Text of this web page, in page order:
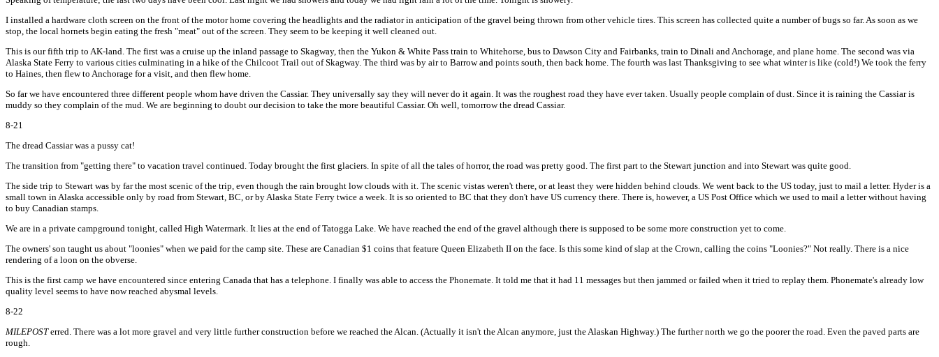
I installed a hardware cloth screen on the front of the motor home covering the headlights and the radiator in anticipation of the gravel being thrown from other vehicle tires. This screen has collected quite a number of bugs so far. As soon as we
stop, the local hornets begin eating the fresh "meat" out of the screen. They seem to be keeping it well cleaned out.
This is our fifth trip to AK-land. The first was a cruise up the inland passage to Skagway, then the Yukon & White Pass train to Whitehorse, bus to Dawson City and Fairbanks, train to Dinali and Anchorage, and plane home. The second was via
Alaska State Ferry to various cities culminating in a hike of the Chilcoot Trail out of Skagway. The third was by air to Barrow and points south, then back home. The fourth was last Thanksgiving to see what winter is like (cold!) We took the ferry
to Haines, then flew to Anchorage for a visit, and then flew home.
So far we have encountered three different people whom have driven the Cassiar. They universally say they will never do it again. It was the roughest road they have ever taken. Usually people complain of dust. Since it is raining the Cassiar is
muddy so they complain of the mud. We are beginning to doubt our decision to take the more beautiful Cassiar. Oh well, tomorrow the dread Cassiar.
8-21
The dread Cassiar was a pussy cat!
The transition from "getting there" to vacation travel continued. Today brought the first glaciers. In spite of all the tales of horror, the road was pretty good. The first part to the Stewart junction and into Stewart was quite good.
The side trip to Stewart was by far the most scenic of the trip, even though the rain brought low clouds with it. The scenic vistas weren't there, or at least they were hidden behind clouds. We went back to the US today, just to mail a letter. Hyder is a
small town in Alaska accessible only by road from Stewart, BC, or by Alaska State Ferry twice a week. It is so oriented to BC that they don't have US currency there. There is, however, a US Post Office which we used to mail a letter without having
to buy Canadian stamps.
We are in a private campground tonight, called High Watermark. It lies at the end of Tatogga Lake. We have reached the end of the gravel although there is supposed to be some more construction yet to come.
The owners' son taught us about "loonies" when we paid for the camp site. These are Canadian $1 coins that feature Queen Elizabeth II on the face. Is this some kind of slap at the Crown, calling the coins "Loonies?" Not really. There is a nice
rendering of a loon on the obverse.
This is the first camp we have encountered since entering Canada that has a telephone. I finally was able to access the Phonemate. It told me that it had 11 messages but then jammed or failed when it tried to replay them. Phonemate's already low
quality level seems to have now reached abysmal levels.
8-22
MILEPOSTerred. There was a lot more gravel and very little further construction before we reached the Alcan. (Actually it isn't the Alcan anymore, just the Alaskan Highway.) The further north we go the poorer the road. Even the paved parts are
rough.